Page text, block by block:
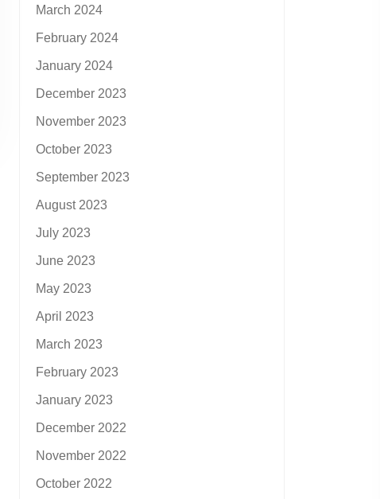
March 2024
February 2024
January 2024
December 2023
November 2023
October 2023
September 2023
August 2023
July 2023
June 2023
May 2023
April 2023
March 2023
February 2023
January 2023
December 2022
November 2022
October 2022